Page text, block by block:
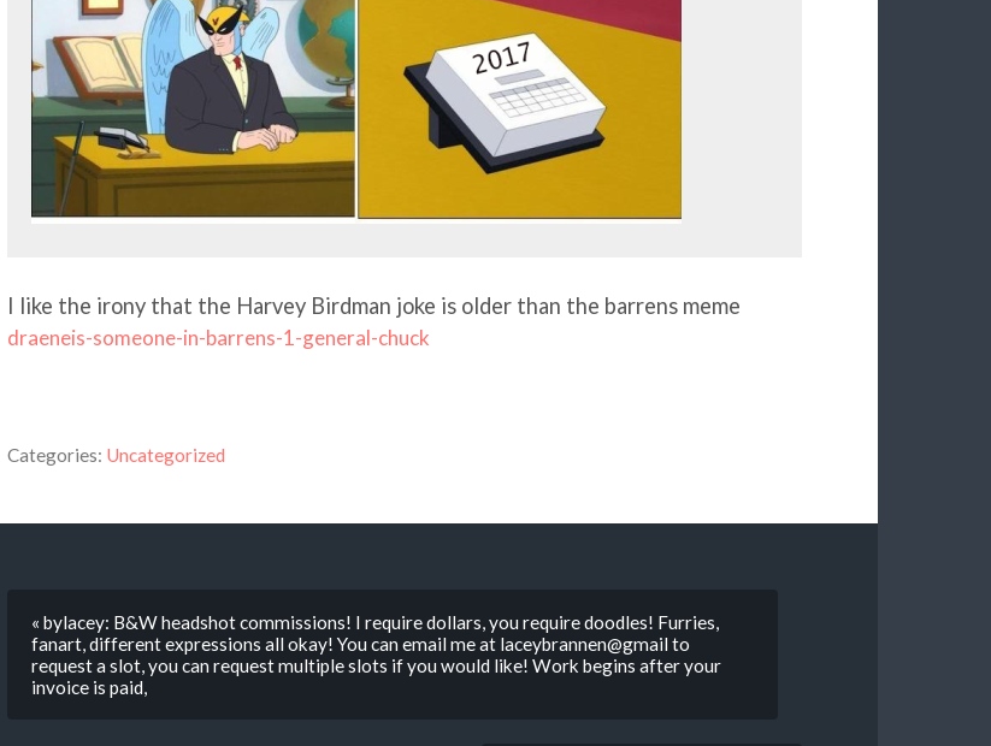
I like the irony that the Harvey Birdman joke is older than the barrens meme
draeneis-someone-in-barrens-1-general-chuck
Categories: Uncategorized
« bylacey: B&W headshot commissions! I require dollars, you require doodles! Furries,
fanart, different expressions all okay! You can email me at laceybrannen@gmail to
request a slot, you can request multiple slots if you would like! Work begins after your
invoice is paid,